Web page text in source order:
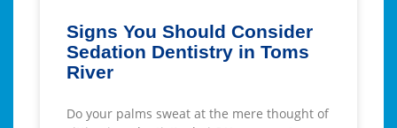
Signs You Should Consider
Sedation Dentistry in Toms
River
Do your palms sweat at the mere thought of